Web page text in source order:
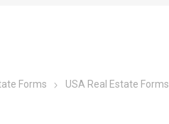
Forms USA Real Estate Forms